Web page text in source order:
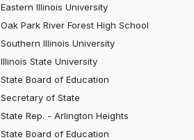
Eastern Illinois University
Oak Park River Forest High School
Southern Illinois University
Illinois State University
State Board of Education
Secretary of State
State Rep. - Arlington Heights
State Board of Education